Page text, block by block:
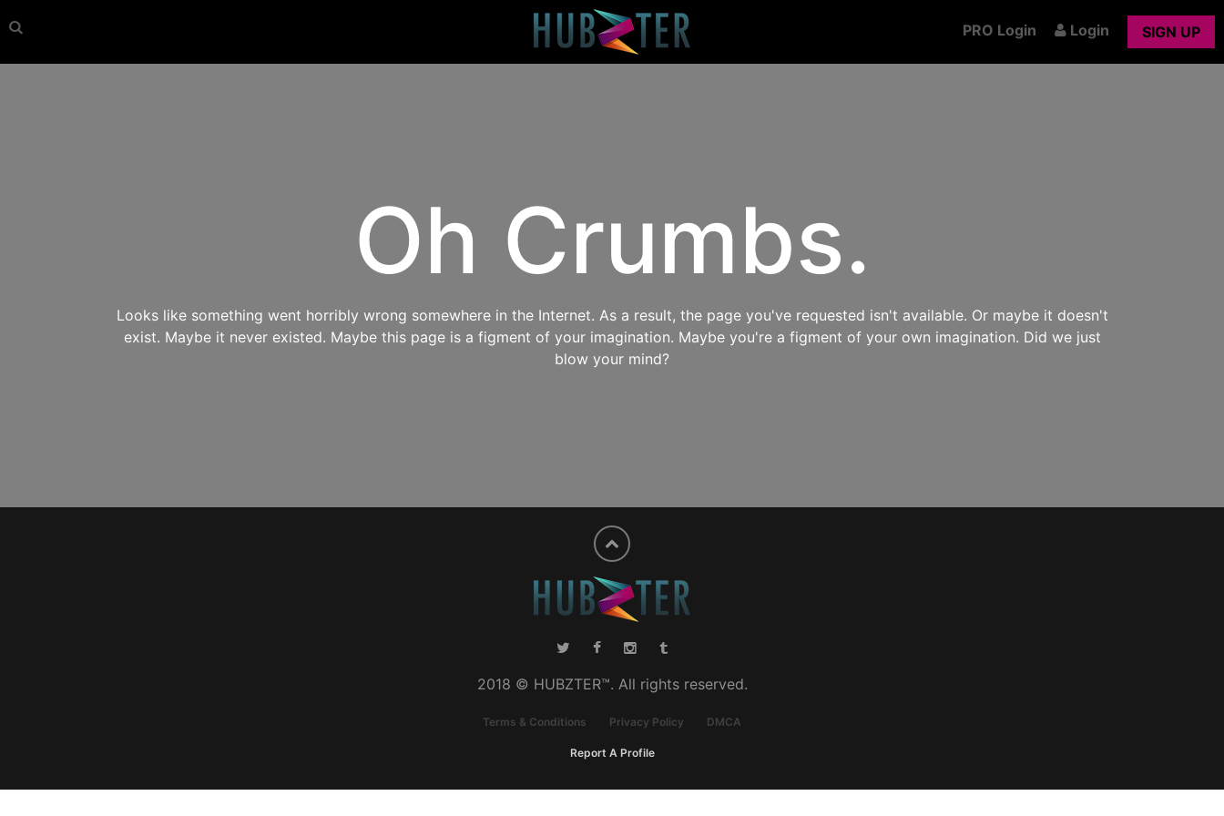
PRO Login Login SIGN UP
Oh Crumbs.
Looks like something went horribly wrong somewhere in the Internet. As a result, the page you've requested isn't available. Or maybe it doesn't
exist. Maybe it never existed. Maybe this page is a figment of your imagination. Maybe you're a figment of your own imagination. Did we just
blow your mind?
2018 © HUBZTER™. All rights reserved.
Terms & Conditions Privacy Policy DMCA
Report A Profile